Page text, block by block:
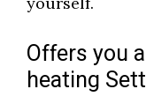
Offers you
heating